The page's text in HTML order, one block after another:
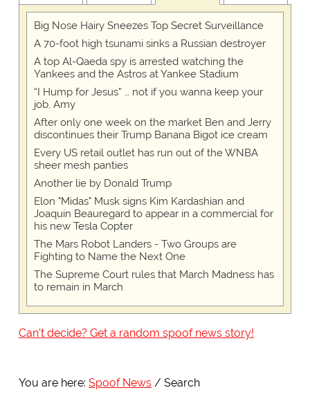
Big Nose Hairy Sneezes Top Secret Surveillance
A 70-foot high tsunami sinks a Russian destroyer
A top Al-Qaeda spy is arrested watching the
Yankees and the Astros at Yankee Stadium
“I Hump for Jesus” … not if you wanna keep your
job, Amy
After only one week on the market Ben and Jerry
discontinues their Trump Banana Bigot ice cream
Every US retail outlet has run out of the WNBA
sheer mesh panties
Another lie by Donald Trump
Elon "Midas" Musk signs Kim Kardashian and
Joaquin Beauregard to appear in a commercial for
his new Tesla Copter
The Mars Robot Landers - Two Groups are
Fighting to Name the Next One
The Supreme Court rules that March Madness has
to remain in March
Can't decide? Get a random spoof news story!
You are here: Spoof News Search